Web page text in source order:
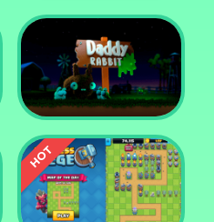
Castel War 3D
Daddy Rabbit